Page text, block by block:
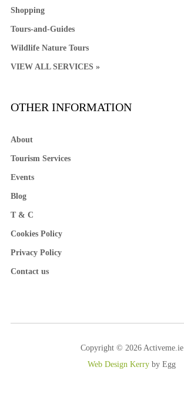
Shopping
Tours-and-Guides
Wildlife Nature Tours
VIEW ALL SERVICES »
OTHER INFORMATION
About
Tourism Services
Events
Blog
T & C
Cookies Policy
Privacy Policy
Contact us
Copyright © 2026 Activeme.ie
Web Design Kerry by Egg